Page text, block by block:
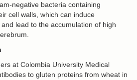
negative bacteria containing
cell walls, which can induce
lead to the accumulation of high
at Colombia University Medical
to gluten proteins from wheat in